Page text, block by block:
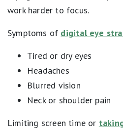
work harder to focus.
Symptoms of digital eye
Tired or dry eyes
Headaches
Blurred vision
Neck or shoulder pain
Limiting screen time or